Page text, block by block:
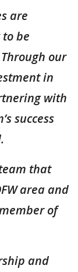
are
be
our
in
with
success
that
area and
of
and